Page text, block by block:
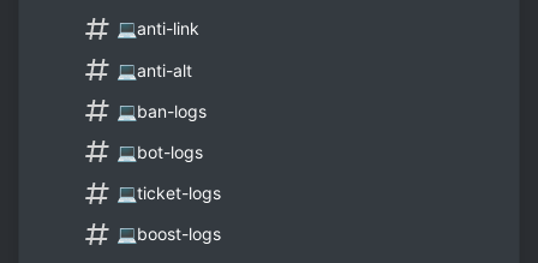
💻anti-link
💻anti-alt
💻ban-logs
💻bot-logs
💻ticket-logs
💻boost-logs